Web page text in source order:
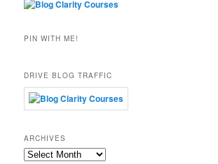
PIN WITH ME!
DRIVE BLOG TRAFFIC
ARCHIVES
Archives